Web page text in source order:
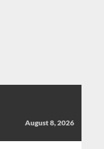
August 8, 2026